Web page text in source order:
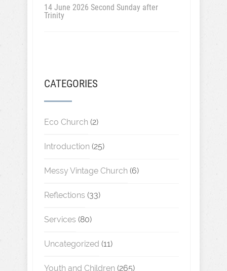
14 June 2026 Second Sunday after
Trinity
CATEGORIES
Eco Church (2)
Introduction (25)
Messy Vintage Church (6)
Reflections (33)
Services (80)
Uncategorized (11)
Youth and Children (265)